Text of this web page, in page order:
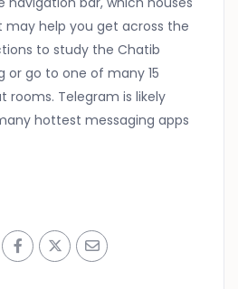
help you get across the
to study the Chatib
or go to one of many 15
Telegram is likely
hottest messaging apps